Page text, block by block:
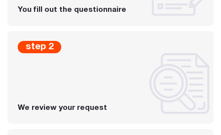
You fill out the questionnaire
step 2
We review your request